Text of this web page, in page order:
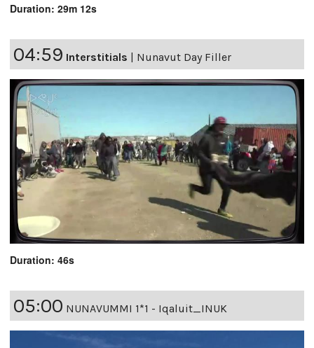
Duration: 29m 12s
04:59 Interstitials | Nunavut Day Filler
Duration: 46s
05:00 NUNAVUMMI 1*1 - Iqaluit_INUK